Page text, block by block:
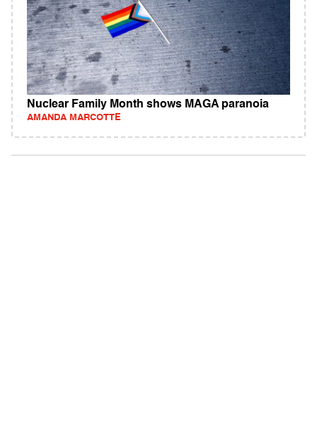
Nuclear Family Month shows MAGA paranoia
AMANDA MARCOTTE